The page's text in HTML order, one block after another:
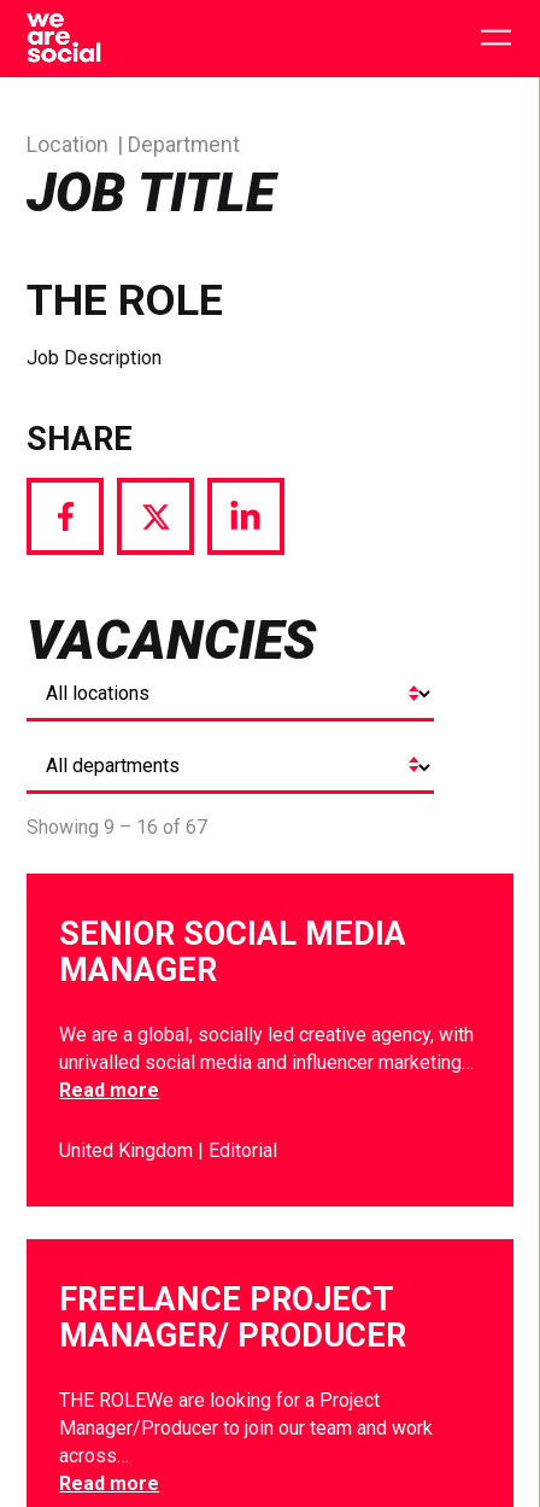
Skip
content
JOB TITLE
Location Department
THE ROLE
Job Description
SHARE
Share
via
Share
via
Share
via
VACANCIES
Showing 9 – 16 of 67
SENIOR SOCIAL MEDIA
MANAGER
We are a global, socially led creative agency, with
unrivalled social media and influencer marketing…
Read more
United Kingdom Editorial
FREELANCE PROJECT
MANAGER/ PRODUCER
THE ROLEWe are looking for a Project
Manager/Producer to join our team and work
across…
Read more